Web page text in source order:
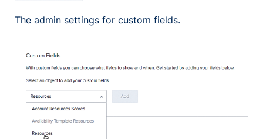
The admin settings for custom fields.